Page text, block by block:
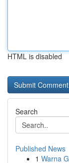
HTML is disabled
Search
Published News
1 Warna